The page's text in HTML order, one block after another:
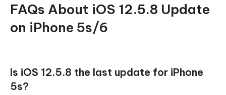
FAQs About iOS 12.5.8 Update
on iPhone 5s/6
Is iOS 12.5.8 the last update for iPhone
5s?